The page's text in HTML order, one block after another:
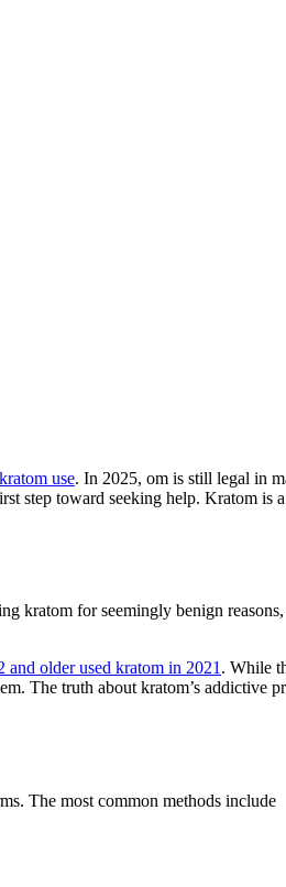
kratom use. In 2025, om is still legal in
step toward seeking help. Kratom is
kratom for seemingly benign
and older used kratom in 2021. While
The truth about kratom’s addictive
The most common methods include